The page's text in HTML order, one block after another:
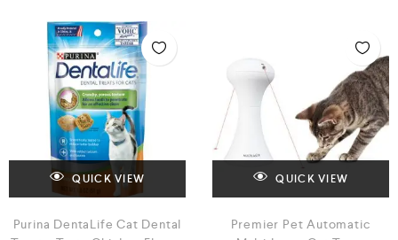
QUICK VIEW
Purina DentaLife Cat Dental
QUICK VIEW
Premier Pet Automatic